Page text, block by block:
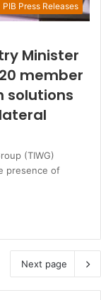
PIB Press Releases
Minister
member
solutions
(TIWG)
presence of
Next page